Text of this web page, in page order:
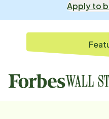
Apply to